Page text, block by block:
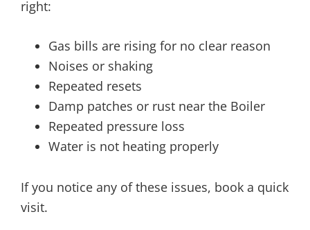
right:
Gas bills are rising for no clear reason
Noises or shaking
Repeated resets
Damp patches or rust near the Boiler
Repeated pressure loss
Water is not heating properly
If you notice any of these issues, book a quick
visit.